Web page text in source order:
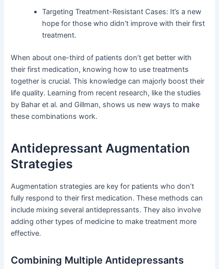
Targeting Treatment-Resistant Cases: It’s a new
hope for those who didn’t improve with their first
treatment.
When about one-third of patients don’t get better with
their first medication, knowing how to use treatments
together is crucial. This knowledge can majorly boost their
life quality. Learning from recent research, like the studies
by Bahar et al. and Gillman, shows us new ways to make
these combinations work.
Antidepressant Augmentation
Strategies
Augmentation strategies are key for patients who don’t
fully respond to their first medication. These methods can
include mixing several antidepressants. They also involve
adding other types of medicine to make treatment more
effective.
Combining Multiple Antidepressants